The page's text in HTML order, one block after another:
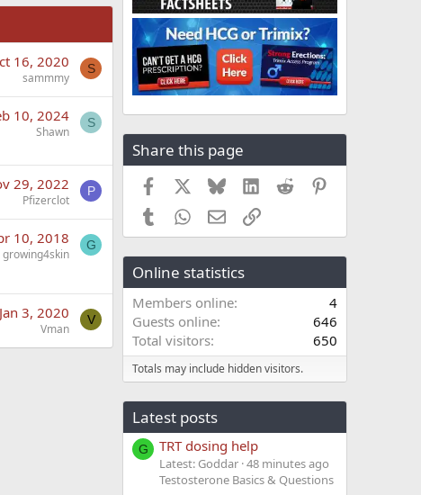
16, 2020
sammmy
S
10, 2024
Shawn
S
29, 2022
Pfizerclot
P
10, 2018
growing4skin
G
Jan 3, 2020
Vman
V
Share this page
Facebook BlueskyLinkedIn
Reddit
TumblrWhatsApp
EmailLink
Online statistics
Members online
4
Guests online
646
Total visitors
650
Totals may include hidden visitors.
Latest posts
G TRT dosing help
Latest: Goddar 48 minutes ago
Testosterone Basics & Questions